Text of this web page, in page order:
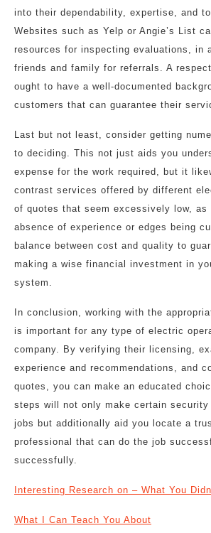
into their dependability, expertise, and
Websites such as Yelp or Angie’s List
resources for inspecting evaluations, in
friends and family for referrals. A
ought to have a well-documented
customers that can guarantee their
Last but not least, consider getting
to deciding. This not just aids you
expense for the work required, but it
contrast services offered by different
of quotes that seem excessively low, as
absence of experience or edges being
balance between cost and quality to
making a wise financial investment in
system.
In conclusion, working with the
is important for any type of electric
company. By verifying their licensing,
experience and recommendations, and
quotes, you can make an educated
steps will not only make certain
jobs but additionally aid you locate a
professional that can do the job
successfully.
Interesting Research on – What You
What I Can Teach You About